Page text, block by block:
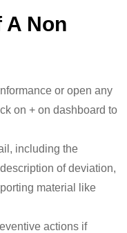
A Non
or open any
on + on dashboard to
including the
of deviation,
material like
actions if